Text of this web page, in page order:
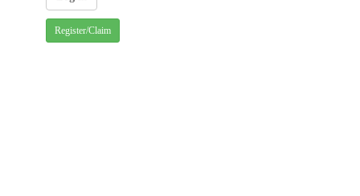
Register/Claim